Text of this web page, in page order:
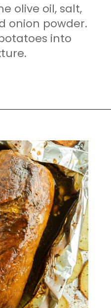
olive oil, salt,
onion powder.
into